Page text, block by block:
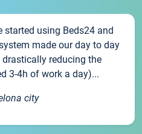
started using Beds24 and
made our day to day
reducing the
3-4h of work a day)...
city